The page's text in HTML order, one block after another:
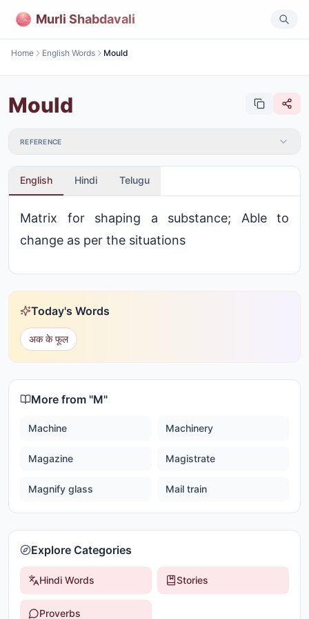
Murli Shabdavali
Home English Words Mould
Mould
REFERENCE
English Hindi Telugu
Matrix for shaping a substance; Able to
change as per the situations
Today's Words
अक के फूल
More from "M"
Machine Machinery
Magazine Magistrate
Magnify glass Mail train
Explore Categories
Hindi Words Stories
Proverbs